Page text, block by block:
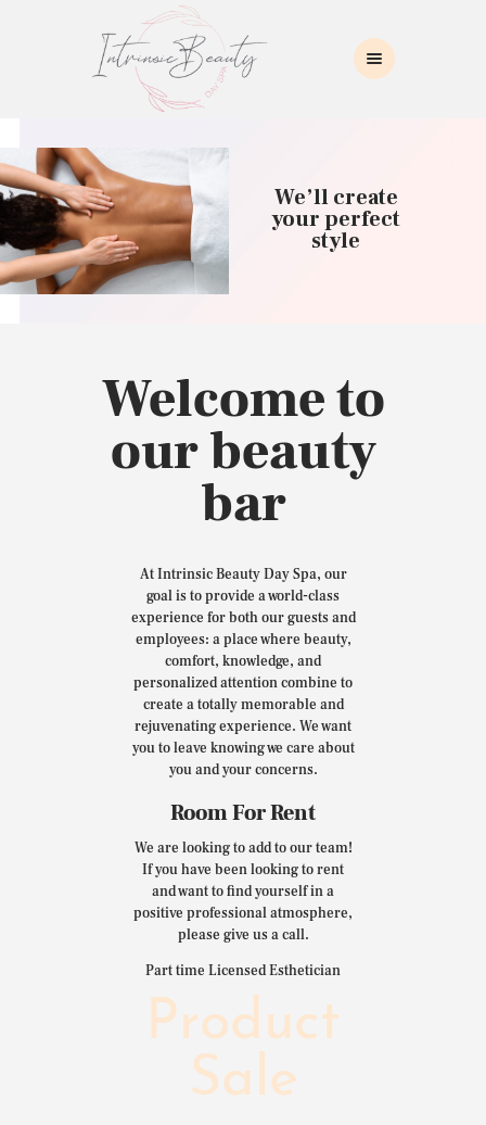
INTRINSIC BEAUTY SPA
Intrinsic Beauty Spa
HOME
ABOUT US
SKIN CARE
COLLAGEN INDUCTION
MASSAGE
CONTACT US
We’ll create
your perfect
style
Welcome to
our beauty
bar
At Intrinsic Beauty Day Spa, our
goal is to provide a world-class
experience for both our guests and
employees: a place where beauty,
comfort, knowledge, and
personalized attention combine to
create a totally memorable and
rejuvenating experience. We want
you to leave knowing we care about
you and your concerns.
Room For Rent
We are looking to add to our team!
If you have been looking to rent
and want to find yourself in a
positive professional atmosphere,
please give us a call.
Part time Licensed Esthetician
Product
Sale